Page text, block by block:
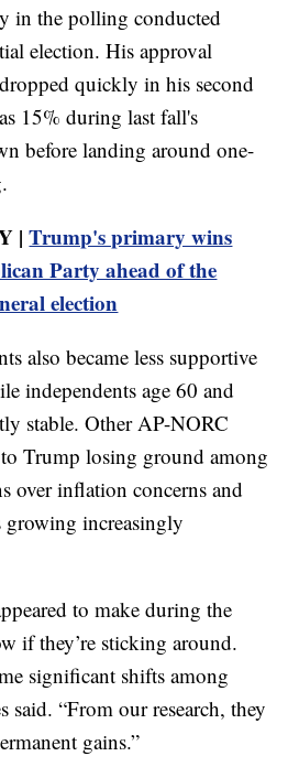
in the polling conducted
election. His approval
quickly in his second
15% during last fall's
before landing around one-
|Trump's primary wins
Party ahead of the
election
also became less supportive
independents age 60 and
stable. Other AP-NORC
Trump losing ground among
over inflation concerns and
increasingly
to make during the
if they’re sticking around.
significant shifts among
said. “From our research, they
gains.”